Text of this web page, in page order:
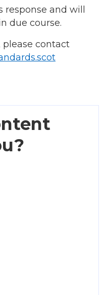
response and will
due course.
please contact